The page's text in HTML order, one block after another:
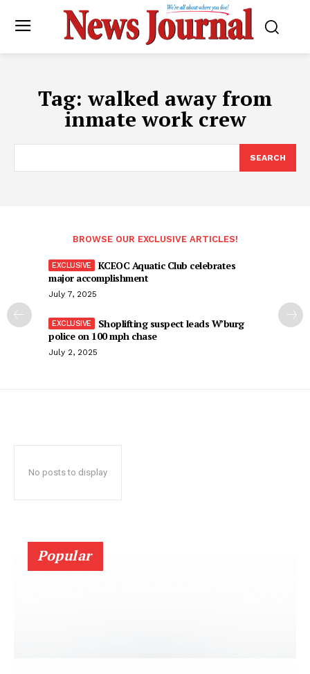
Tag: walked away from
inmate work crew
SEARCH
BROWSE OUR EXCLUSIVE ARTICLES!
KCEOC Aquatic Club celebrates
major accomplishment
July 7, 2025
Shoplifting suspect leads W’burg
police on 100 mph chase
July 2, 2025
No posts to display
Popular